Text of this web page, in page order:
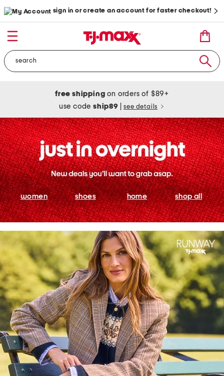
sign in or create an account for faster checkout!
free shipping on orders of $89+
use codeship89 see details
women shoes home shop all